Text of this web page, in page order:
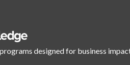
designed for business